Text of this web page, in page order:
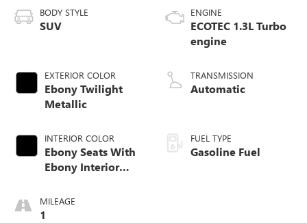
BODY STYLE
SUV
EXTERIOR COLOR
Ebony Twilight
Metallic
INTERIOR COLOR
Ebony Seats With
Ebony Interior
With Leatherette
Seat Trim
MILEAGE
1
ENGINE
ECOTEC 1.3L Turbo
engine
TRANSMISSION
Automatic
FUEL TYPE
Gasoline Fuel